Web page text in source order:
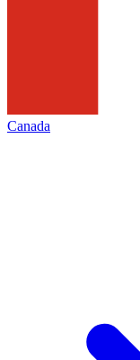
Canada